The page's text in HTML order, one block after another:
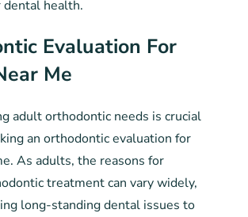
dental health.
Evaluation For
Me
adult orthodontic needs is crucial
an orthodontic evaluation for
As adults, the reasons for
treatment can vary widely,
long-standing dental issues to